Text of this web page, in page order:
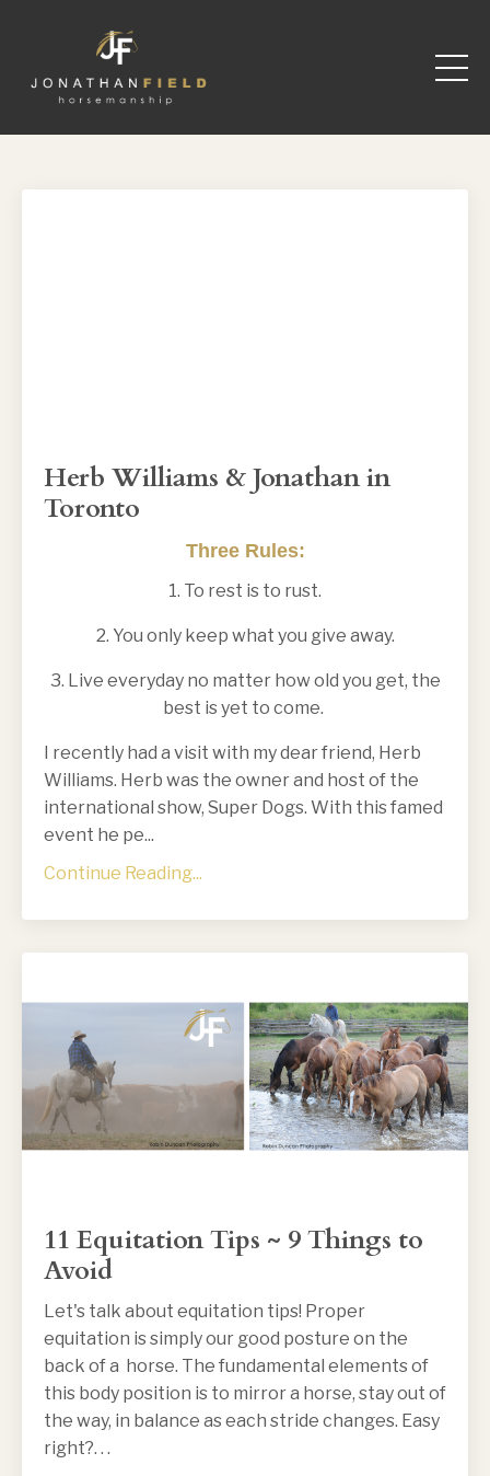
Herb Williams & Jonathan in
Toronto
Three Rules:
1. To rest is to rust.
2. You only keep what you give away.
3. Live everyday no matter how old you get, the
best is yet to come.
I recently had a visit with my dear friend, Herb
Williams. Herb was the owner and host of the
international show, Super Dogs. With this famed
event he pe...
Continue Reading...
11 Equitation Tips ~ 9 Things to
Avoid
Let's talk about equitation tips! Proper
equitation is simply our good posture on the
back of a horse. The fundamental elements of
this body position is to mirror a horse, stay out of
the way, in balance as each stride changes. Easy
right?. . .